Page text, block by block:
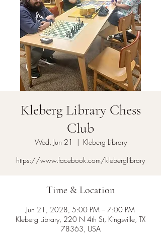
Kleberg Library Chess
Club
Wed, Jun 21
  |
Kleberg Library
https://www.facebook.com/kleberglibrary
Time & Location
Jun 21, 2028, 5:00 PM – 7:00 PM
Kleberg Library, 220 N 4th St, Kingsville, TX
78363, USA